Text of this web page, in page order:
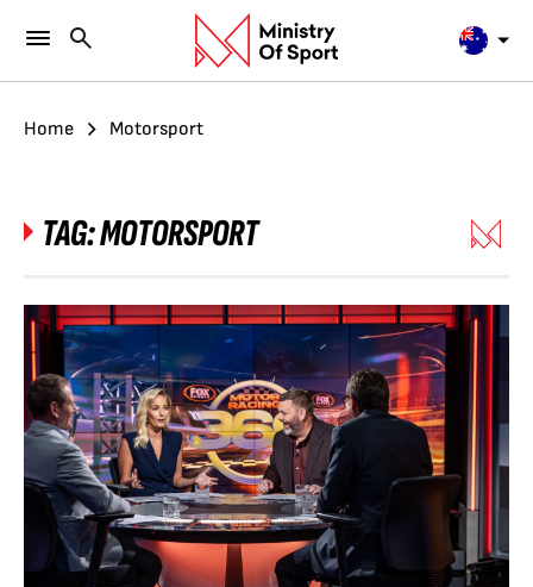
Home Motorsport
TAG:MOTORSPORT